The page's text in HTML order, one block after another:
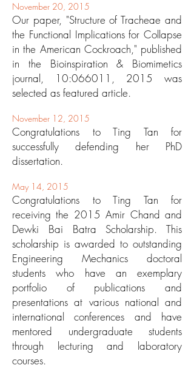
November 20, 2015
Our paper, "Structure of Tracheae and
the Functional Implications for Collapse
in the American Cockroach," published
in the Bioinspiration & Biomimetics
journal, 10:066011, 2015 was
selected as featured article.
November 12, 2015
Congratulations to Ting Tan for
successfully defending her PhD
dissertation.
May 14, 2015
Congratulations to Ting Tan for
receiving the 2015 Amir Chand and
Dewki Bai Batra Scholarship. This
scholarship is awarded to outstanding
Engineering Mechanics doctoral
students who have an exemplary
portfolio of publications and
presentations at various national and
international conferences and have
mentored undergraduate students
through lecturing and laboratory
courses.